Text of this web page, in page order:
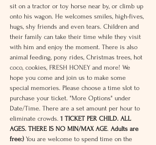
sit on a tractor or toy horse near by, or climb up
onto his wagon. He welcomes smiles, high-fives,
hugs, shy friends and even tears. Children and
their family can take their time while they visit
with him and enjoy the moment. There is also
animal feeding, pony rides, Christmas trees, hot
coco, cookies, FRESH HONEY and more! We
hope you come and join us to make some
special memories. Please choose a time slot to
purchase your ticket. "More Options" under
Date/Time. There are a set amount per hour to
eliminate crowds. 1 TICKET PER CHILD. ALL
AGES. THERE IS NO MIN/MAX AGE. Adults are
free:) You are welcome to spend time on the